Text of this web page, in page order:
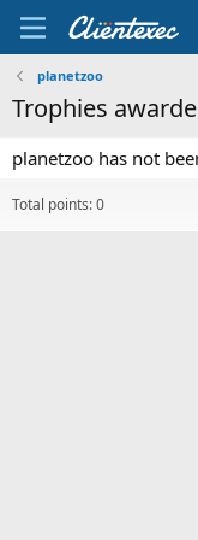
planetzoo
Trophies
planetzoo has not
Total points: 0